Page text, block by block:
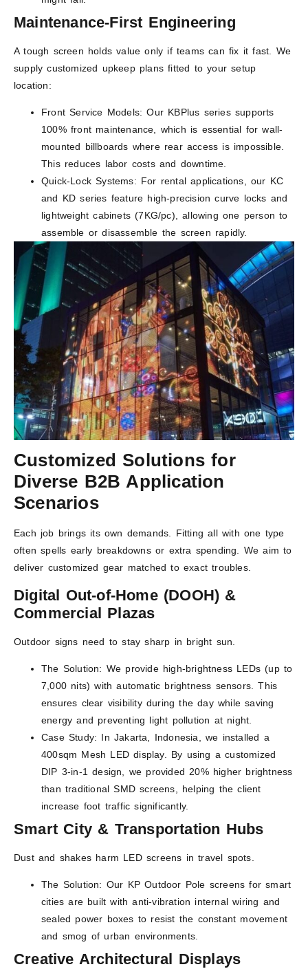
Maintenance-First Engineering
A tough screen holds value only if teams can fix it fast. We
supply customized upkeep plans fitted to your setup
location:
Front Service Models: Our KBPlus series supports
100% front maintenance, which is essential for wall-
mounted billboards where rear access is impossible.
This reduces labor costs and downtime.
Quick-Lock Systems: For rental applications, our KC
and KD series feature high-precision curve locks and
lightweight cabinets (7KG/pc), allowing one person to
assemble or disassemble the screen rapidly.
Customized Solutions for
Diverse B2B Application
Scenarios
Each job brings its own demands. Fitting all with one type
often spells early breakdowns or extra spending. We aim to
deliver customized gear matched to exact troubles.
Digital Out-of-Home (DOOH) &
Commercial Plazas
Outdoor signs need to stay sharp in bright sun.
The Solution: We provide high-brightness LEDs (up to
7,000 nits) with automatic brightness sensors. This
ensures clear visibility during the day while saving
energy and preventing light pollution at night.
Case Study: In Jakarta, Indonesia, we installed a
400sqm Mesh LED display. By using a customized
DIP 3-in-1 design, we provided 20% higher brightness
than traditional SMD screens, helping the client
increase foot traffic significantly.
Smart City & Transportation Hubs
Dust and shakes harm LED screens in travel spots.
The Solution: Our KP Outdoor Pole screens for smart
cities are built with anti-vibration internal wiring and
sealed power boxes to resist the constant movement
and smog of urban environments.
Creative Architectural Displays